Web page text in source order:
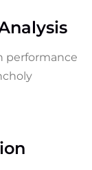
performance